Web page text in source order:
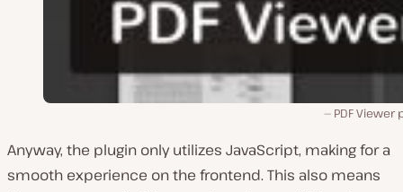
PDF Viewer
Anyway, the plugin only utilizes JavaScript, making for a
smooth experience on the frontend. This also means